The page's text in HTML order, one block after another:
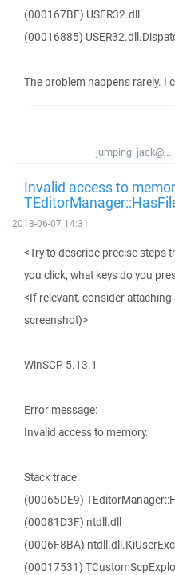
(000167BF) USER32.dll
(00016885)
The problem happens rarely. I
jumping_jack@...
Invalid access to
2018-06-07 14:31
<Try to describe precise steps
you click, what keys do you
<If relevant, consider
screenshot)>
WinSCP 5.13.1
Error message:
Invalid access to memory.
Stack trace:
(00065DE9)
(00081D3F) ntdll.dll
(0006F8BA)
(00017531)